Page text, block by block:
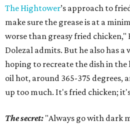
The Hightower’s approach to
make sure the grease is at a
worse than greasy fried chicken,"
Dolezal admits. But he also has a
hoping to recreate the dish in the
oil hot, around 365-375
up too much. It's fried chicken;
The secret: "Always go with dark